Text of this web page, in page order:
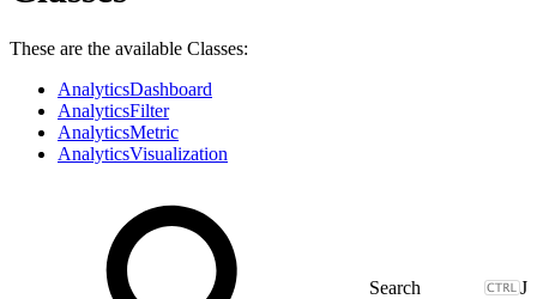
These are the available Classes:
AnalyticsDashboard
AnalyticsFilter
AnalyticsMetric
AnalyticsVisualization
J